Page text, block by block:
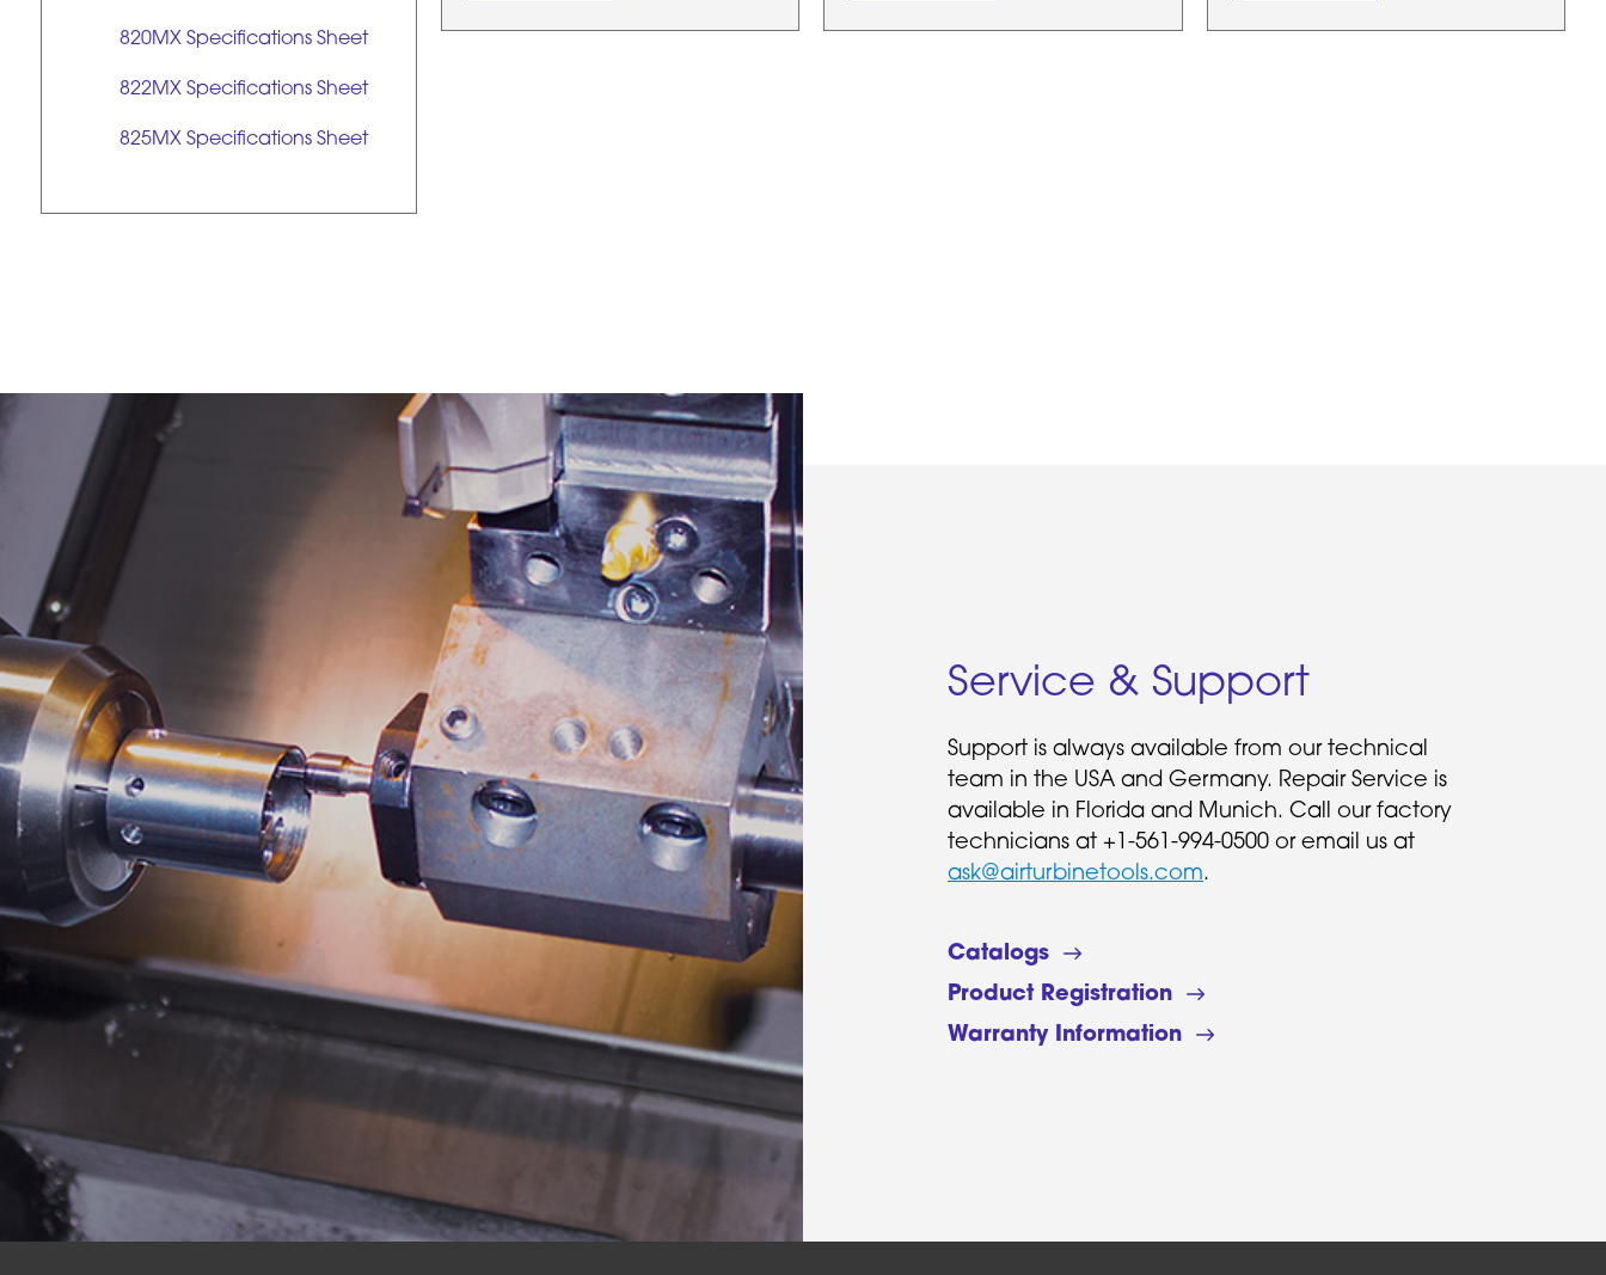
820MX Specifications Sheet
822MX Specifications Sheet
825MX Specifications Sheet
Service & Support
Support is always available from our technical
team in the USA and Germany. Repair Service is
available in Florida and Munich. Call our factory
technicians at +1-561-994-0500 or email us at
ask@airturbinetools.com.
Catalogs
Product Registration
Warranty Information